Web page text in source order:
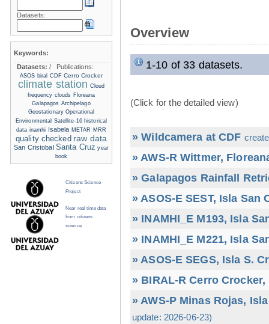
Overview
1-10 of 33 datasets.
(Click for the detailed view)
» Wildcamera at CDF
» AWS-R Wittmer,
» Galapagos Rainfall
» ASOS-E SEST, Isla San
» INAMHI_E M193, Isla
» INAMHI_E M221, Isla
» ASOS-E SEGS, Isla S.
» BIRAL-R Cerro
» AWS-P Minas Rojas,
update: 2026-06-23)
Datasets:
Keywords:
Datasets:/ Publications:
ASOS biral CDF Cerro Crocker
climate station Cloud
frequency clouds Floreana
Galapagos Archipelago
Geostationary Operational
Environmental Satellite-16 historical
data inamhi Isabela METAR MRR
quality checked raw data
San Cristobal Santa Cruz year
book
Citizens Science
Project
Near real time data
from citizens
science